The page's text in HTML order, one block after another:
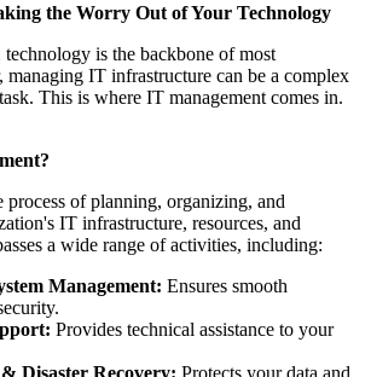
the Worry Out of Your Technology
is the backbone of most
managing IT infrastructure can be a complex
This is where IT management comes in.
process of planning, organizing, and
IT infrastructure, resources, and
a wide range of activities, including:
Management: Ensures smooth
Provides technical assistance to your
Disaster Recovery: Protects your data and